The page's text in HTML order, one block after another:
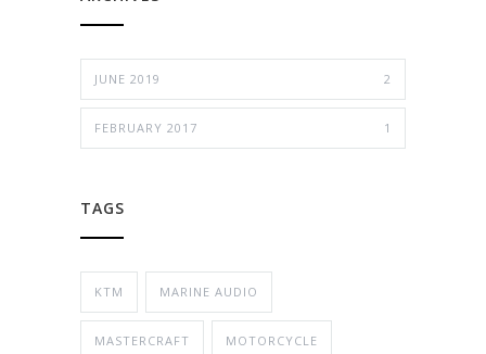
JUNE 2019 2
FEBRUARY 2017 1
TAGS
KTM MARINE AUDIO
MASTERCRAFT MOTORCYCLE